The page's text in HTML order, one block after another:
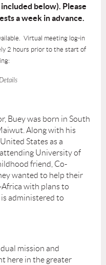
below). Please
a week in advance.
Virtual meeting log-in
2 hours prior to the start of
Buey was born in South
Along with his
States as a
University of
friend, Co-
wanted to help their
with plans to
administered to
mission and
here in the greater